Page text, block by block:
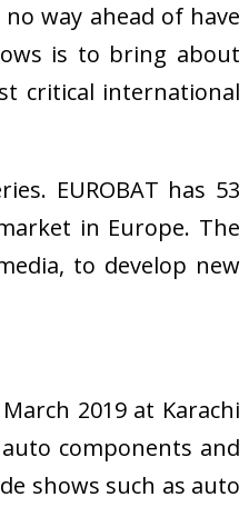
way ahead of have
is to bring about
critical international
EUROBAT has 53
in Europe. The
to develop new
2019 at Karachi
components and
shows such as auto